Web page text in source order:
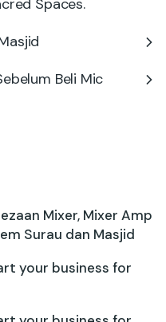
Spaces.
Beli Mic
Mixer, Mixer Amp
Surau dan Masjid
your business for